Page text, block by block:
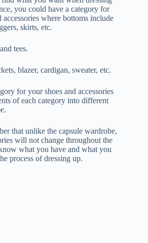
you could have a category for
where bottoms include
skirts, etc.
tees.
blazer, cardigan, sweater, etc.
for your shoes and accessories
of each category into different
that unlike the capsule wardrobe,
will not change throughout the
what you have and what you
process of dressing up.